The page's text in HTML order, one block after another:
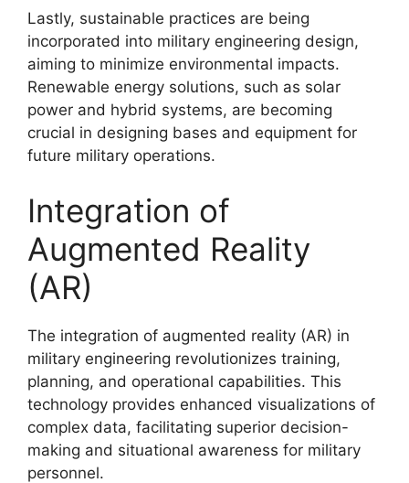
Lastly, sustainable practices are being
incorporated into military engineering design,
aiming to minimize environmental impacts.
Renewable energy solutions, such as solar
power and hybrid systems, are becoming
crucial in designing bases and equipment for
future military operations.
Integration of
Augmented Reality
(AR)
The integration of augmented reality (AR) in
military engineering revolutionizes training,
planning, and operational capabilities. This
technology provides enhanced visualizations of
complex data, facilitating superior decision-
making and situational awareness for military
personnel.